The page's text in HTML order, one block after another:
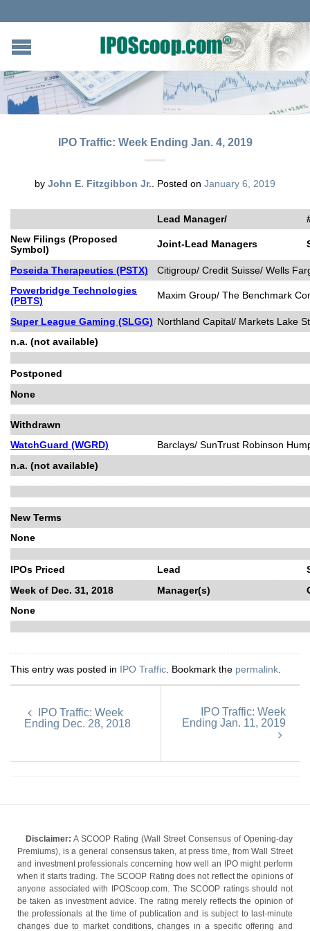
IPO Traffic: Week Ending Jan. 4, 2019
by John E. Fitzgibbon Jr. Posted on January 6, 2019
Lead Manager/
New Filings (Proposed
Symbol)
Joint-Lead Managers
Poseida Therapeutics (PSTX)
Citigroup/ Credit Suisse/ Wells
Powerbridge Technologies
(PBTS)
Maxim Group/ The Benchmark
Super League Gaming (SLGG) Northland Capital/ Markets Lake
n.a. (not available)
Postponed
None
Withdrawn
WatchGuard (WGRD)
Barclays/ SunTrust Robinson
n.a. (not available)
New Terms
None
IPOs Priced Lead
Week of Dec. 31, 2018
Manager(s)
None
This entry was posted in IPO Traffic . Bookmark the permalink
IPO Traffic: Week
Ending Dec. 28, 2018
IPO Traffic: Week
Ending Jan. 11, 2019
Disclaimer: A SCOOP Rating (Wall Street Consensus of Opening-day
Premiums), is a general consensus taken, at press time, from Wall Street
and investment professionals concerning how well an IPO might perform
when it starts trading. The SCOOP Rating does not reflect the opinions of
anyone associated with IPOScoop.com. The SCOOP ratings should not
be taken as investment advice. The rating merely reflects the opinion of
the professionals at the time of publication and is subject to last-minute
changes due to market conditions, changes in a specific offering and